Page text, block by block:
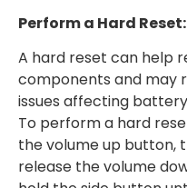
Perform a Hard Reset:
A hard reset can help
components and may
issues affecting
To perform a hard
the volume up button,
release the volume